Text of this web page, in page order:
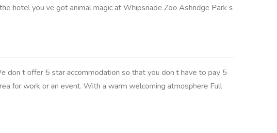
hotel you ve got animal magic at Whipsnade Zoo Ashridge Park s
t offer 5 star accommodation so that you don t have to pay 5
for work or an event. With a warm welcoming atmosphere Full